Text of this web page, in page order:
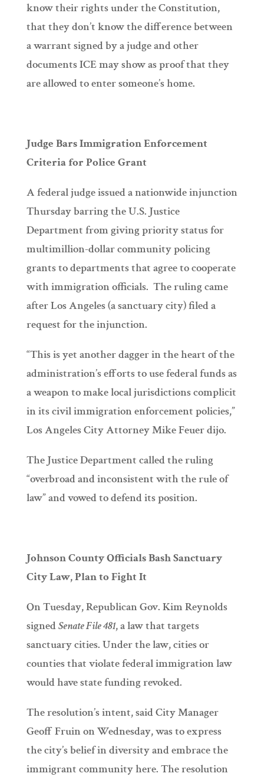
know their rights under the Constitution,
that they don’t know the difference between
a warrant signed by a judge and other
documents ICE may show as proof that they
are allowed to enter someone’s home.
Judge Bars Immigration Enforcement
Criteria for Police Grant
A federal judge issued a nationwide injunction
Thursday barring the U.S. Justice
Department from giving priority status for
multimillion-dollar community policing
grants to departments that agree to cooperate
with immigration officials. The ruling came
after Los Angeles (a sanctuary city) filed a
request for the injunction.
“This is yet another dagger in the heart of the
administration’s efforts to use federal funds as
a weapon to make local jurisdictions complicit
in its civil immigration enforcement policies,”
Los Angeles City Attorney Mike Feuer dijo.
The Justice Department called the ruling
“overbroad and inconsistent with the rule of
law” and vowed to defend its position.
Johnson County Officials Bash Sanctuary
City Law, Plan to Fight It
On Tuesday, Republican Gov. Kim Reynolds
signedSenate File 481, a law that targets
sanctuary cities. Under the law, cities or
counties that violate federal immigration law
would have state funding revoked.
The resolution’s intent, said City Manager
Geoff Fruin on Wednesday, was to express
the city’s belief in diversity and embrace the
immigrant community here. The resolution